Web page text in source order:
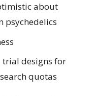
about
psychedelics
trial designs for
quotas